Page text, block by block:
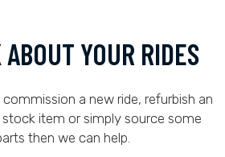
YOUR RIDES
a new ride, refurbish an
item or simply source some
then we can help.